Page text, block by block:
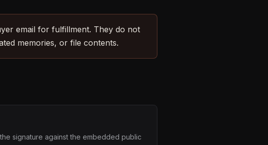
email for fulfillment. They do not
memories, or file contents.
signature against the embedded public